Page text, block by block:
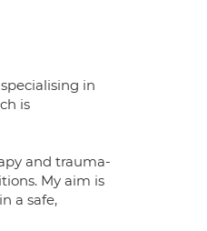
in
is
and trauma-
My aim is
a safe,